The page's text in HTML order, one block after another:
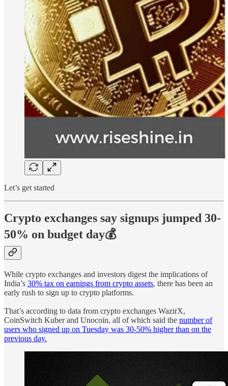
Let’s get started
Crypto exchanges say signups jumped 30-
50% on budget day💰
While crypto exchanges and investors digest the implications of
India’s 30% tax on earnings from crypto assets, there has been an
early rush to sign up to crypto platforms.
That’s according to data from crypto exchanges WazirX,
CoinSwitch Kuber and Unocoin, all of which said the number of
users who signed up on Tuesday was 30-50% higher than on the
previous day.